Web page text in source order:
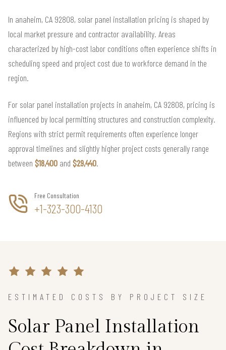
In anaheim, CA 92808, solar panel installation pricing is shaped by
local market pressure and contractor availability. Areas
characterized by high-cost labor conditions often experience shifts in
scheduling speed and project cost due to workforce demand in the
region.
For solar panel installation projects in anaheim, CA 92808, pricing is
influenced by local permitting structures and construction complexity.
Regions with strict permit requirements often experience longer
approval timelines and slightly higher project costs generally range
between $18,400 and $29,440.
Free Consultation
+1-323-300-4130
ESTIMATED COSTS BY PROJECT SIZE
Solar Panel Installation